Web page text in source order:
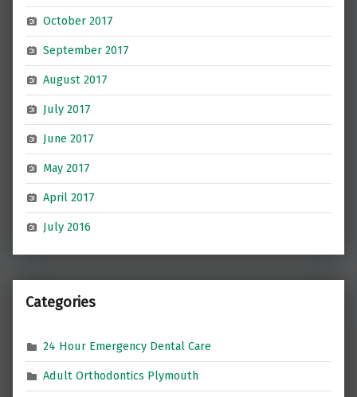
October 2017
September 2017
August 2017
July 2017
June 2017
May 2017
April 2017
July 2016
Categories
24 Hour Emergency Dental Care
Adult Orthodontics Plymouth